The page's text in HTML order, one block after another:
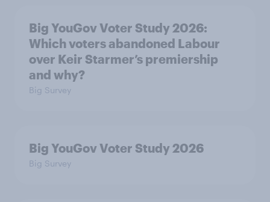
Big YouGov Voter Study 2026:
Which voters abandoned Labour
over Keir Starmer’s premiership
and why?
Big Survey
Big YouGov Voter Study 2026
Big Survey